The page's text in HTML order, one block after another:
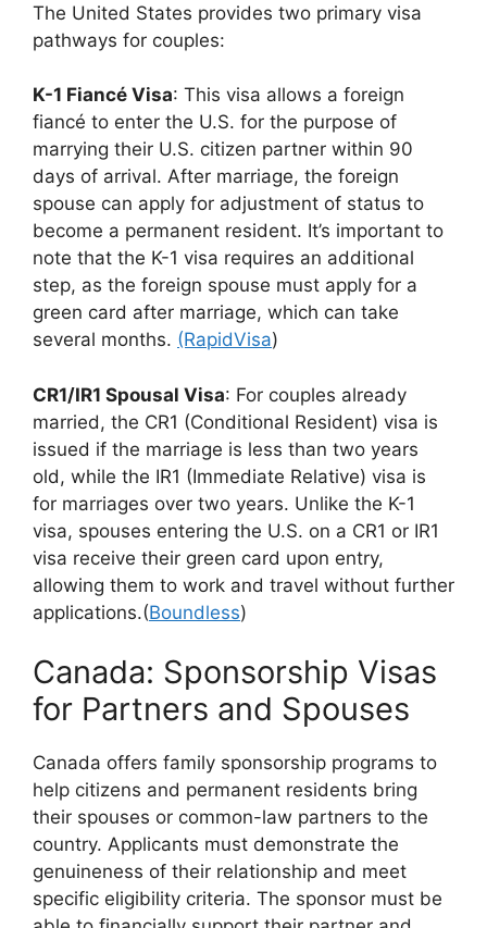
The United States provides two primary visa
pathways for couples:
K-1 Fiancé Visa: This visa allows a foreign
fiancé to enter the U.S. for the purpose of
marrying their U.S. citizen partner within 90
days of arrival. After marriage, the foreign
spouse can apply for adjustment of status to
become a permanent resident. It’s important to
note that the K-1 visa requires an additional
step, as the foreign spouse must apply for a
green card after marriage, which can take
several months. (RapidVisa)
CR1/IR1 Spousal Visa: For couples already
married, the CR1 (Conditional Resident) visa is
issued if the marriage is less than two years
old, while the IR1 (Immediate Relative) visa is
for marriages over two years. Unlike the K-1
visa, spouses entering the U.S. on a CR1 or IR1
visa receive their green card upon entry,
allowing them to work and travel without further
applications.(Boundless)
Canada: Sponsorship Visas
for Partners and Spouses
Canada offers family sponsorship programs to
help citizens and permanent residents bring
their spouses or common-law partners to the
country. Applicants must demonstrate the
genuineness of their relationship and meet
specific eligibility criteria. The sponsor must be